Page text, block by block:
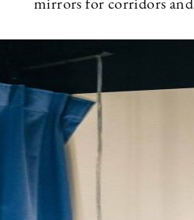
mirrors for corridors